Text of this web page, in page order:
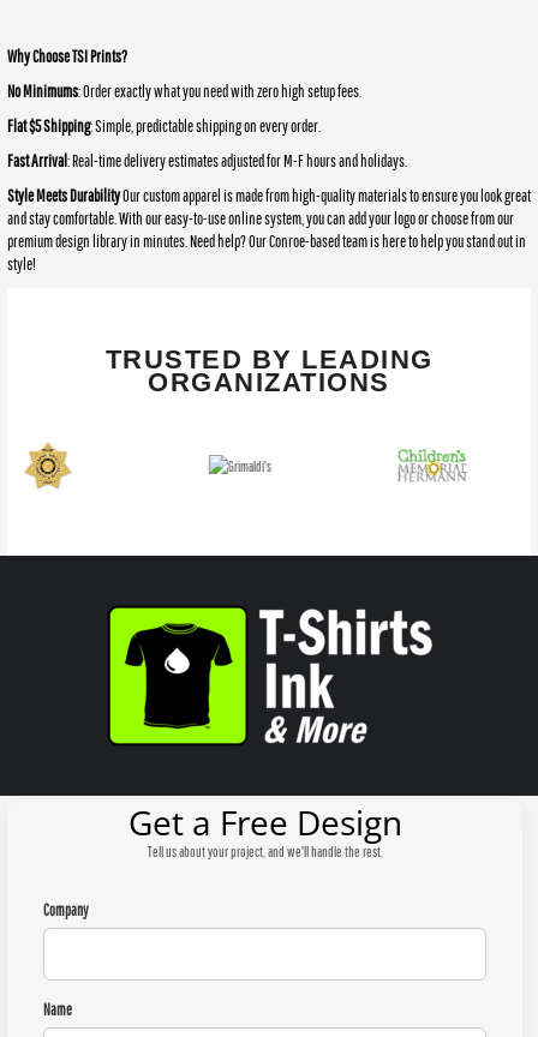
Why Choose TSI Prints?
No Minimums: Order exactly what you need with zero high setup fees.
Flat $5 Shipping: Simple, predictable shipping on every order.
Fast Arrival: Real-time delivery estimates adjusted for M-F hours and holidays.
Style Meets DurabilityOur custom apparel is made from high-quality materials to ensure you look great
and stay comfortable. With our easy-to-use online system, you can add your logo or choose from our
premium design library in minutes. Need help? Our Conroe-based team is here to help you stand out in
style!
TRUSTED BY LEADING
ORGANIZATIONS
Get a Free Design
Tell us about your project, and we'll handle the rest.
Company
Name